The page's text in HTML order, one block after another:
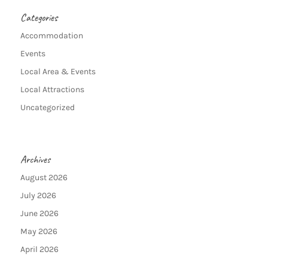
Categories
Accommodation
Events
Local Area & Events
Local Attractions
Uncategorized
Archives
August 2026
July 2026
June 2026
May 2026
April 2026